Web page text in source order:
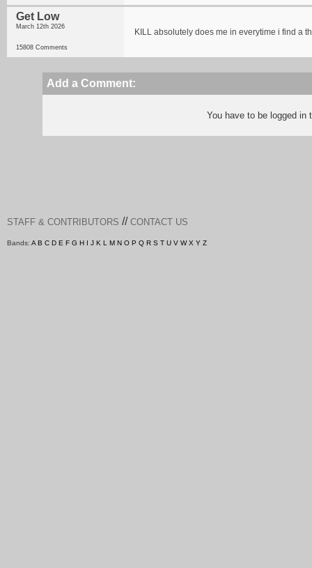
Get Low
March 12th 2026
15808 Comments
KILL absolutely does me in everytime i find a
Add a Comment:
You have to be logged
STAFF & CONTRIBUTORS // CONTACT US
Bands: A B C D E F G H I J K L M N O P Q R S T U V W X Y Z